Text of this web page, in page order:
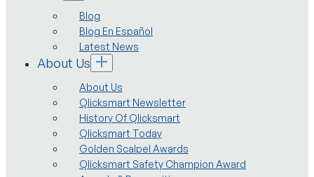
Blog
Blog En Español
Latest News
About Us
About Us
Qlicksmart Newsletter
History Of Qlicksmart
Qlicksmart Today
Golden Scalpel Awards
Qlicksmart Safety Champion Award